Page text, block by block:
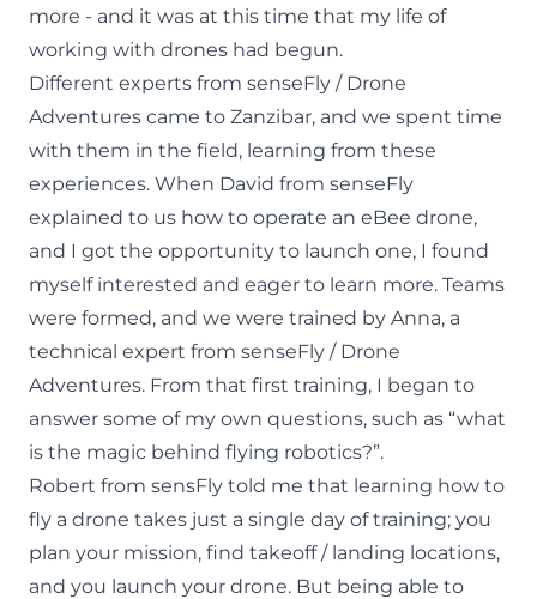
more - and it was at this time that my life of
working with drones had begun.
Different experts from senseFly / Drone
Adventures came to Zanzibar, and we spent time
with them in the field, learning from these
experiences. When David from senseFly
explained to us how to operate an eBee drone,
and I got the opportunity to launch one, I found
myself interested and eager to learn more. Teams
were formed, and we were trained by Anna, a
technical expert from senseFly / Drone
Adventures. From that first training, I began to
answer some of my own questions, such as “what
is the magic behind flying robotics?”.
Robert from sensFly told me that learning how to
fly a drone takes just a single day of training; you
plan your mission, find takeoff / landing locations,
and you launch your drone. But being able to